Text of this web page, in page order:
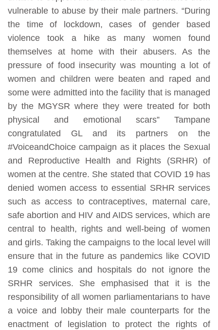
vulnerable to abuse by their male partners. “During
the time of lockdown, cases of gender based
violence took a hike as many women found
themselves at home with their abusers. As the
pressure of food insecurity was mounting a lot of
women and children were beaten and raped and
some were admitted into the facility that is managed
by the MGYSR where they were treated for both
physical and emotional scars” Tampane
congratulated GL and its partners on the
#VoiceandChoice campaign as it places the Sexual
and Reproductive Health and Rights (SRHR) of
women at the centre. She stated that COVID 19 has
denied women access to essential SRHR services
such as access to contraceptives, maternal care,
safe abortion and HIV and AIDS services, which are
central to health, rights and well-being of women
and girls. Taking the campaigns to the local level will
ensure that in the future as pandemics like COVID
19 come clinics and hospitals do not ignore the
SRHR services. She emphasised that it is the
responsibility of all women parliamentarians to have
a voice and lobby their male counterparts for the
enactment of legislation to protect the rights of